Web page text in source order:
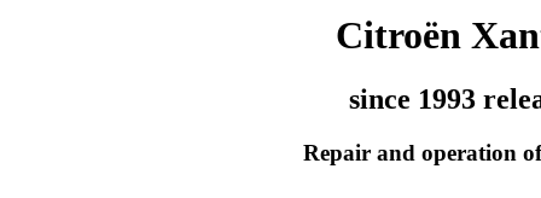
Citroën
since 1993
Repair and operation